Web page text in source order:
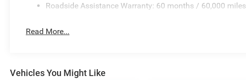
Roadside Assistance Warranty: 60 months / 60,000 miles
Read More...
Vehicles You Might Like